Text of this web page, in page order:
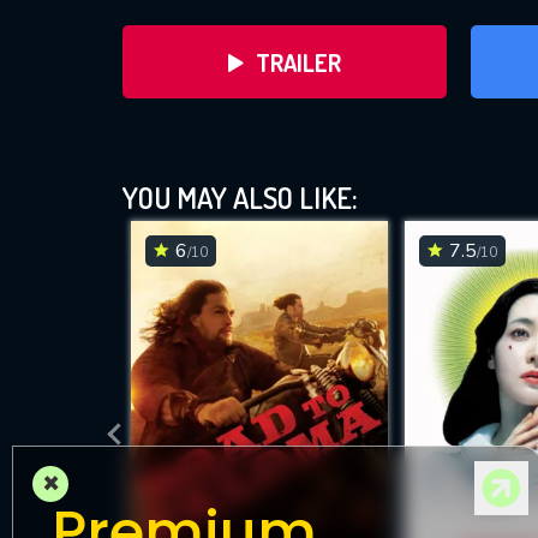
TRAILER
DOWNLOAD
YOU MAY ALSO LIKE:
6/10 7.5/10
×